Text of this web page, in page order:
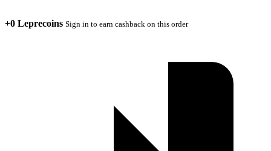
+0 Leprecoins Sign in to earn cashback on this order